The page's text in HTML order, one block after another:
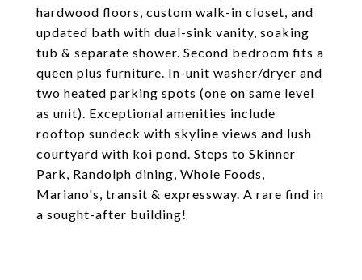
hardwood floors, custom walk-in closet, and
updated bath with dual-sink vanity, soaking
tub & separate shower. Second bedroom fits a
queen plus furniture. In-unit washer/dryer and
two heated parking spots (one on same level
as unit). Exceptional amenities include
rooftop sundeck with skyline views and lush
courtyard with koi pond. Steps to Skinner
Park, Randolph dining, Whole Foods,
Mariano's, transit & expressway. A rare find in
a sought-after building!